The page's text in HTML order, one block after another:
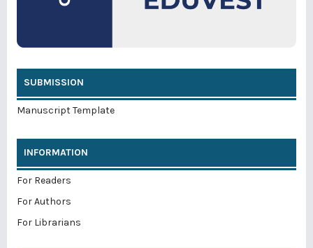
SUBMISSION
Manuscript Template
INFORMATION
For Readers
For Authors
For Librarians